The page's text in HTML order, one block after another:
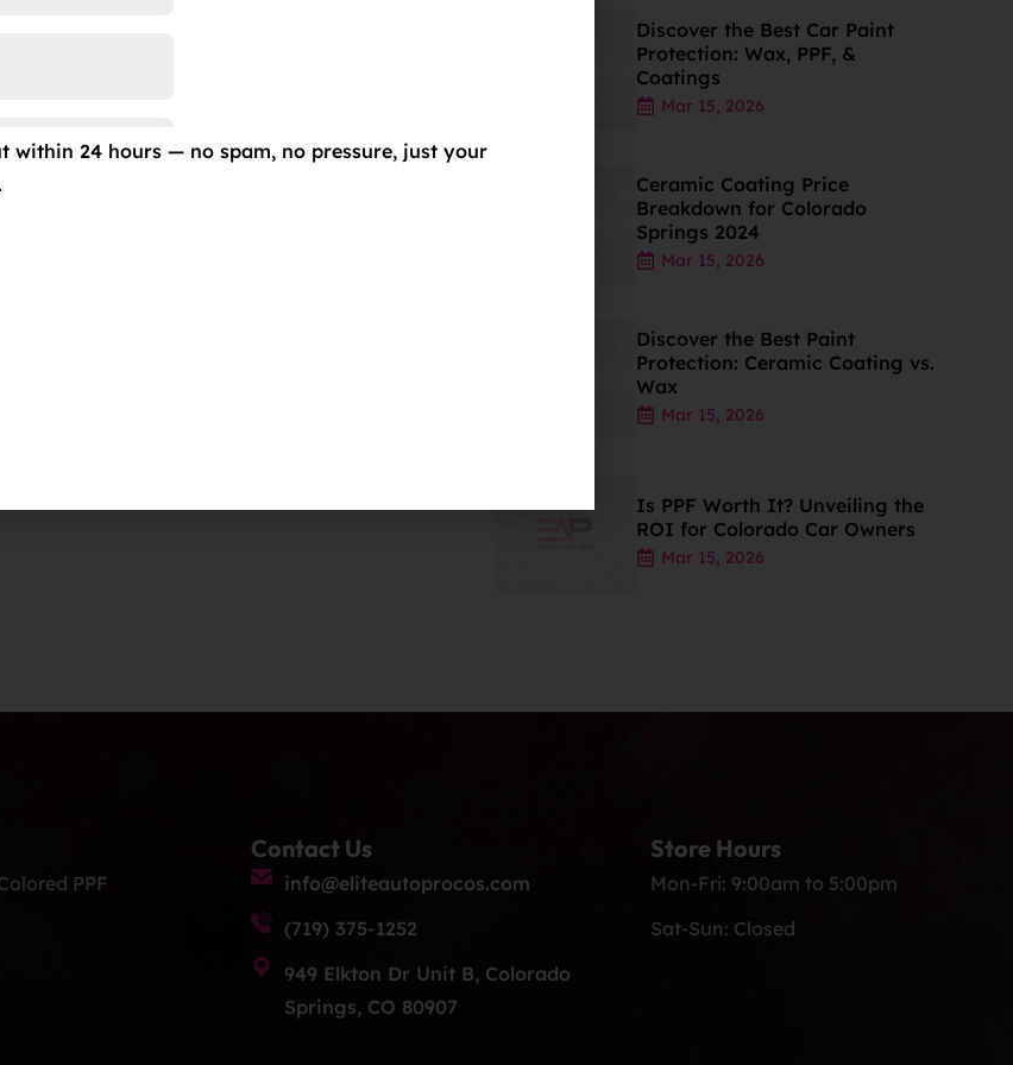
– Paint Protection Film – 12yr Warranty
protected from the harsh elements, while also
the best services in the industry and give your
CO 80907
#CeramicProKAVACA #PaintProtection
Discover the Best Car Paint
Protection: Wax, PPF, &
Coatings
Mar 15, 2026
Ceramic Coating Price
Breakdown for Colorado
Springs 2024
Mar 15, 2026
Discover the Best Paint
Protection: Ceramic Coating vs.
Wax
Mar 15, 2026
Is PPF Worth It? Unveiling the
ROI for Colorado Car Owners
Mar 15, 2026
PPF
Contact Us
info@eliteautoprocos.com
(719) 375-1252
949 Elkton Dr Unit B, Colorado
Springs, CO 80907
Store Hours
Mon-Fri: 9:00am to 5:00pm
Sat-Sun: Closed
within 24 hours — no spam, no pressure, just your